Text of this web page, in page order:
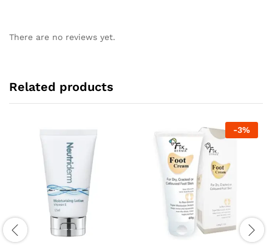
There are no reviews yet.
Related products
-3%